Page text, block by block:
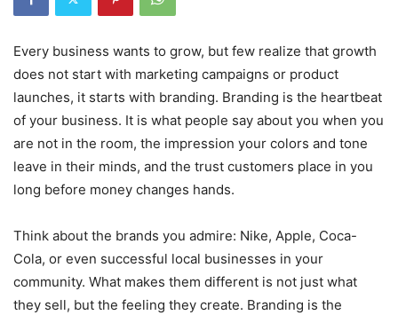
Every business wants to grow, but few realize that growth
does not start with marketing campaigns or product
launches, it starts with branding. Branding is the heartbeat
of your business. It is what people say about you when you
are not in the room, the impression your colors and tone
leave in their minds, and the trust customers place in you
long before money changes hands.
Think about the brands you admire: Nike, Apple, Coca-
Cola, or even successful local businesses in your
community. What makes them different is not just what
they sell, but the feeling they create. Branding is the